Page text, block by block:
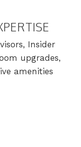
Insider
upgrades,
amenities